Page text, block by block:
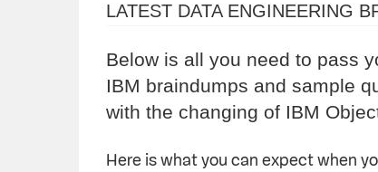
LATEST DATA ENGINEERING
Below is all you need to pass
IBM braindumps and sample
with the changing of IBM
Here is what you can expect when